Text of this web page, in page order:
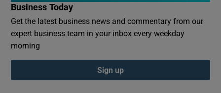
Business Today
Get the latest business news and commentary from our
expert business team in your inbox every weekday
morning
Sign up